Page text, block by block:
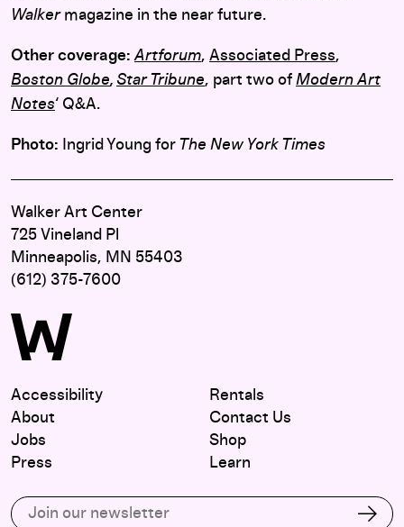
Walkermagazine in the near future.
Other coverage: Artforum, Associated Press,
Boston Globe, Star Tribune, part two of Modern Art
Notes‘ Q&A.
Photo: Ingrid Young for The New York Times
Walker Art Center
725 Vineland Pl
Minneapolis, MN 55403
(612) 375-7600
Accessibility
About
Jobs
Press
Rentals
Contact Us
Shop
Learn
Subscribe to our email list